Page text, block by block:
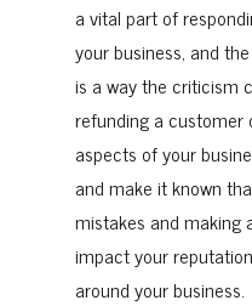
a vital part of
your business, and
is a way the criticism
refunding a customer
aspects of your
and make it known
mistakes and making
impact your
around your business.